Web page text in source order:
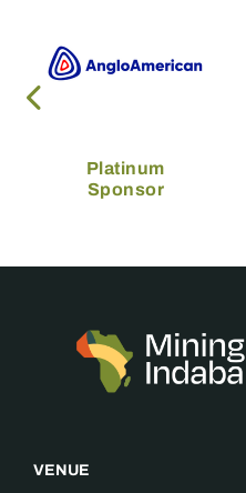
Platinum
Sponsor
VENUE